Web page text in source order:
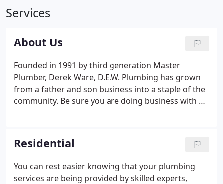
Services
About Us
Founded in 1991 by third generation Master
Plumber, Derek Ware, D.E.W. Plumbing has grown
from a father and son business into a staple of the
community. Be sure you are doing business with an
price when work is complete. When you work with
us, you will receive a thorough estimate that covers
any issues we find. Get a competitive price from
trustworthy professionals.
Residential
You can rest easier knowing that your plumbing
services are being provided by skilled experts,